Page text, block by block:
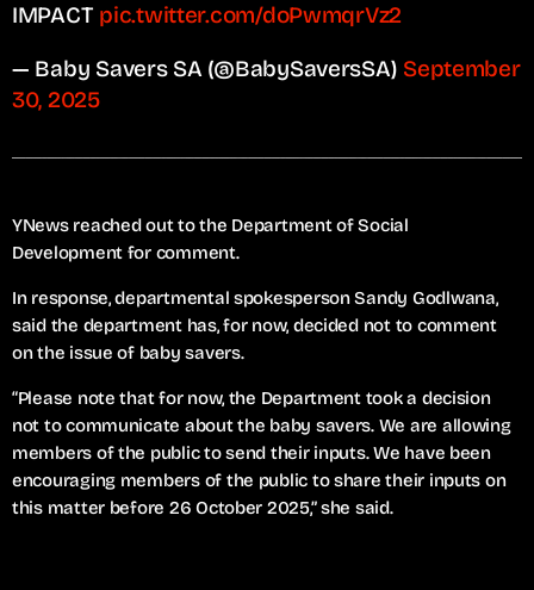
IMPACT pic.twitter.com/doPwmqrVz2
— Baby Savers SA (@BabySaversSA) September
30, 2025
YNews reached out to the Department of Social
Development for comment.
In response, departmental spokesperson Sandy Godlwana,
said the department has, for now, decided not to comment
on the issue of baby savers.
“Please note that for now, the Department took a decision
not to communicate about the baby savers. We are allowing
members of the public to send their inputs. We have been
encouraging members of the public to share their inputs on
this matter before 26 October 2025,” she said.